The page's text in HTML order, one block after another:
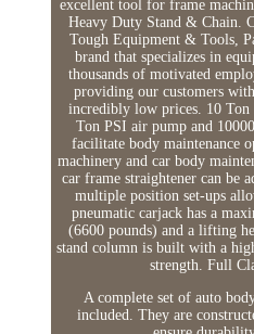
excellent tool for frame
Heavy Duty Stand & Chain.
Tough Equipment & Tools,
brand that specializes in
thousands of motivated
providing our customers
incredibly low prices. 10
Ton PSI air pump and
facilitate body maintenance
machinery and car body
car frame straightener can be
multiple position set-ups
pneumatic carjack has a
(6600 pounds) and a lifting
stand column is built with a
strength. Full
A complete set of auto
included. They are